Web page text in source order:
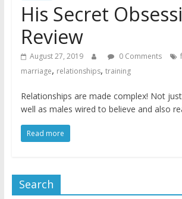
His Secret
Review
August 27, 2019 0 Comments
marriage, relationships, training
Relationships are made complex! Not
well as males wired to believe and also
Read more
Search